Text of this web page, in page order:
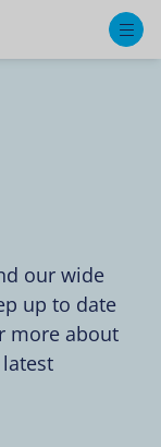
our wide
up to date
more about